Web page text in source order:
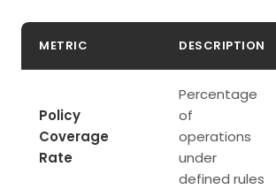
METRIC DESCRIPTION
Policy
Coverage
Rate
Percentage
of
operations
under
defined rules